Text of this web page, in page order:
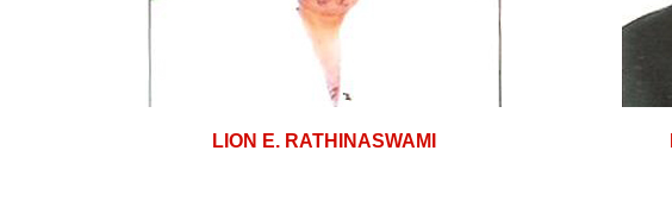
LION E. RATHINASWAMI